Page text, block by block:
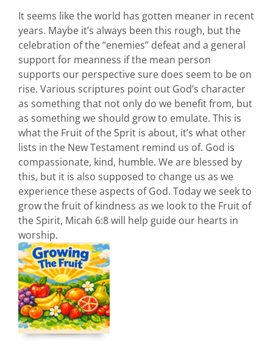
It seems like the world has gotten meaner in recent
years. Maybe it’s always been this rough, but the
celebration of the “enemies” defeat and a general
support for meanness if the mean person
supports our perspective sure does seem to be on
rise. Various scriptures point out God’s character
as something that not only do we benefit from, but
as something we should grow to emulate. This is
what the Fruit of the Sprit is about, it’s what other
lists in the New Testament remind us of. God is
compassionate, kind, humble. We are blessed by
this, but it is also supposed to change us as we
experience these aspects of God. Today we seek to
grow the fruit of kindness as we look to the Fruit of
the Spirit, Micah 6:8 will help guide our hearts in
worship.